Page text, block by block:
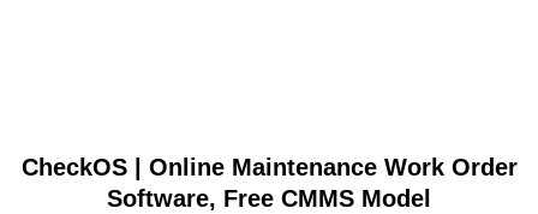
CheckOS | Online Maintenance Work Order
Software, Free CMMS Model